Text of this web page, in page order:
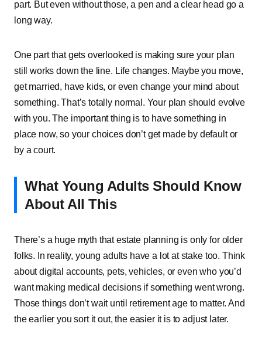
part.͏͏ But͏͏ even͏͏ without͏͏ those,͏͏ a͏͏ pen͏͏ and͏͏ a͏͏ clear͏͏ head͏͏ go͏͏ a͏͏
long͏͏ way.
One͏͏ part͏͏ that͏͏ gets͏͏ overlooked͏͏ is͏͏ making͏͏ sure͏͏ your͏͏ plan͏͏
still͏͏ works͏͏ down͏͏ the͏͏ line.͏͏ Life͏͏ changes.͏͏ Maybe͏͏ you͏͏ move,͏͏
get͏͏ married,͏͏ have͏͏ kids,͏͏ or͏͏ even͏͏ change͏͏ your͏͏ mind͏͏ about͏͏
something.͏͏ That’s͏͏ totally͏͏ normal.͏͏ Your͏͏ plan͏͏ should͏͏ evolve͏͏
with͏͏ you.͏͏ The͏͏ important͏͏ thing͏͏ is͏͏ to͏͏ have͏͏ something͏͏ in͏͏
place͏͏ now,͏͏ so͏͏ your͏͏ choices͏͏ don’t͏͏ get͏͏ made͏͏ by͏͏ default͏͏ or͏͏
by͏͏ a͏͏ court.
What͏͏ Young͏͏ Adults͏͏ Should͏͏ Know͏͏
About͏͏ All͏͏ This
There’s͏͏ a͏͏ huge͏͏ myth͏͏ that͏͏ estate͏͏ planning͏͏ is͏͏ only͏͏ for͏͏ older͏͏
folks.͏͏ In͏͏ reality,͏͏ young͏͏ adults͏͏ have͏͏ a͏͏ lot͏͏ at͏͏ stake͏͏ too.͏͏ Think͏͏
about͏͏ digital͏͏ accounts,͏͏ pets,͏͏ vehicles,͏͏ or͏͏ even͏͏ who͏͏ you’d͏͏
want͏͏ making͏͏ medical͏͏ decisions͏͏ if͏͏ something͏͏ went͏͏ wrong.͏͏
Those͏͏ things͏͏ don’t͏͏ wait͏͏ until͏͏ retirement͏͏ age͏͏ to͏͏ matter.͏͏ And͏͏
the͏͏ earlier͏͏ you͏͏ sort͏͏ it͏͏ out,͏͏ the͏͏ easier͏͏ it͏͏ is͏͏ to͏͏ adjust͏͏ later.